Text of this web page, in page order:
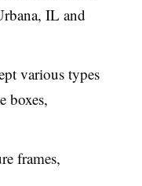
IL and
various types
boxes,
frames,